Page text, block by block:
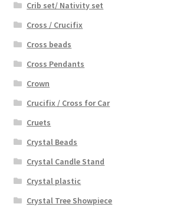
Crib set/ Nativity set
Cross / Crucifix
Cross beads
Cross Pendants
Crown
Crucifix / Cross for Car
Cruets
Crystal Beads
Crystal Candle Stand
Crystal plastic
Crystal Tree Showpiece